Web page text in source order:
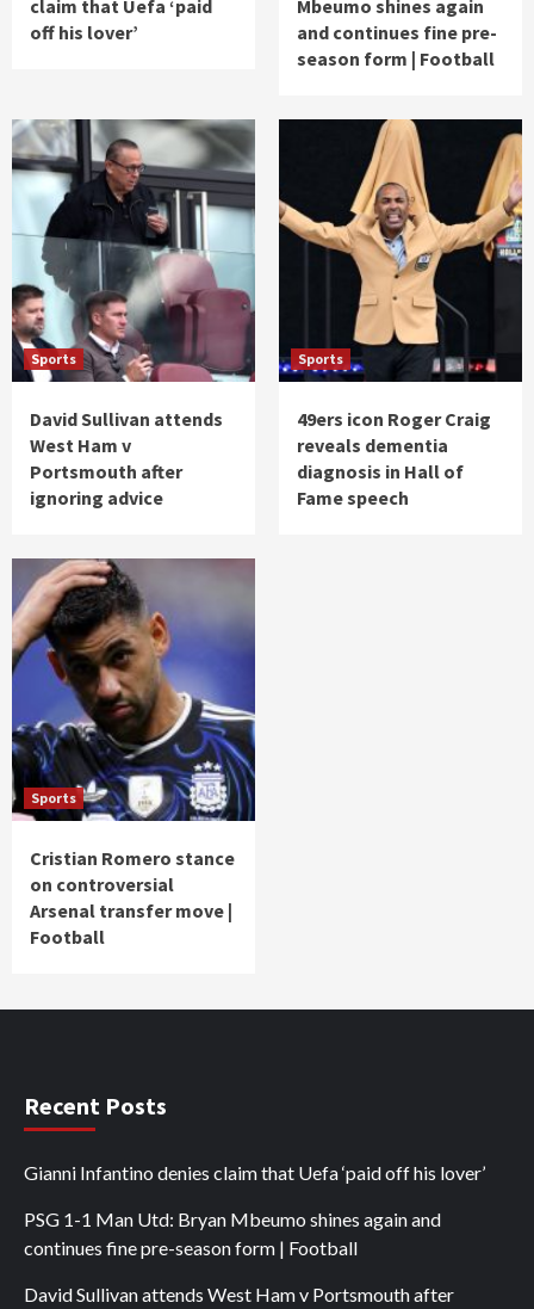
claim that Uefa ‘paid
off his lover’
Mbeumo shines again
and continues fine pre-
season form | Football
Sports
David Sullivan attends
West Ham v
Portsmouth after
ignoring advice
Sports
49ers icon Roger Craig
reveals dementia
diagnosis in Hall of
Fame speech
Sports
Cristian Romero stance
on controversial
Arsenal transfer move |
Football
Recent Posts
Gianni Infantino denies claim that Uefa ‘paid off his lover’
PSG 1-1 Man Utd: Bryan Mbeumo shines again and
continues fine pre-season form | Football
David Sullivan attends West Ham v Portsmouth after